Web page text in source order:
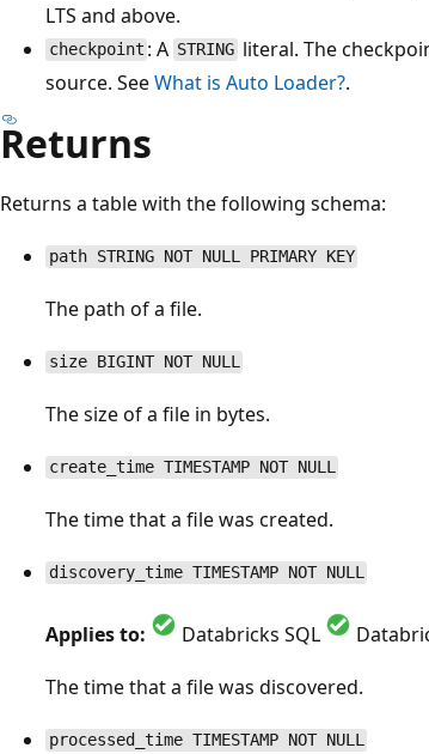
LTS and above.
checkpoint : A STRING literal. The
source. SeeWhat is Auto Loader?.
Returns
Returns a table with the following schema:
path STRING NOT NULL PRIMARY KEY
The path of a file.
size BIGINT NOT NULL
The size of a file in bytes.
create_time TIMESTAMP NOT NULL
The time that a file was created.
discovery_time TIMESTAMP NOT NULL
Applies to: Databricks SQL
The time that a file was discovered.
processed_time TIMESTAMP NOT NULL